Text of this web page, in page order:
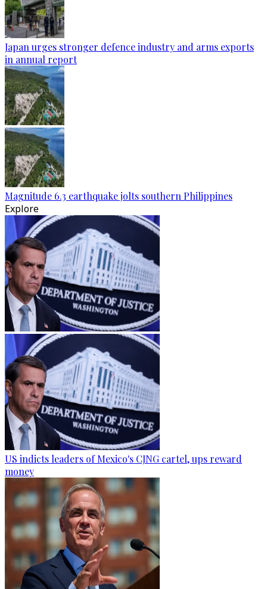
Japan urges stronger defence industry and arms exports
in annual report
Magnitude 6.3 earthquake jolts southern Philippines
Explore
US indicts leaders of Mexico's CJNG cartel, ups reward
money